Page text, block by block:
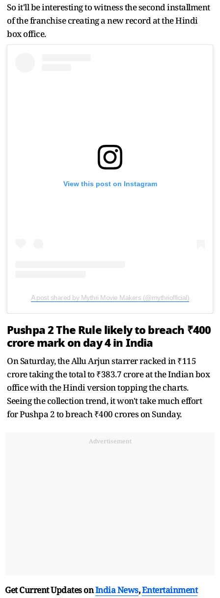
So it'll be interesting to witnessthe second installment
of the franchise creating a new record at the Hindi
box office.
View this post on Instagram
A post shared by Mythri Movie Makers (@mythriofficial)
Pushpa 2 The Rule likely to breach ₹400
crore mark on day 4 in India
On Saturday, the Allu Arjun starrer racked in ₹115
crore taking the total to ₹383.7 crore at the Indian box
office with the Hindi version topping the charts.
Seeing the collection trend, it won't take much effort
for Pushpa 2 to breach ₹400 crores on Sunday.
Advertisement
Get Current Updates onIndia News,Entertainment